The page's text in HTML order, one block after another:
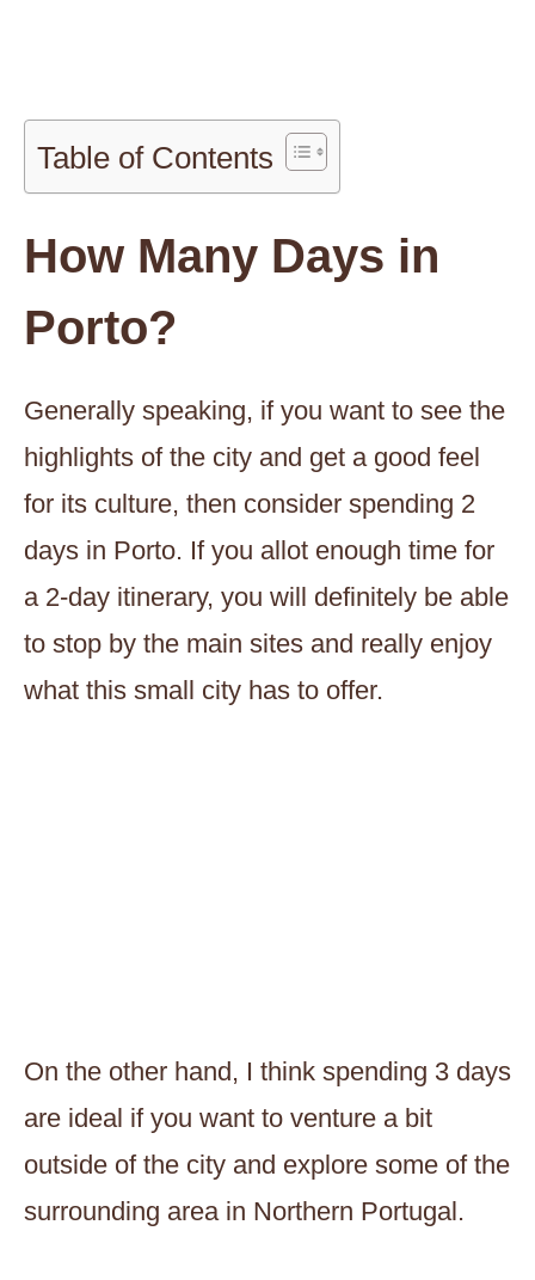
Table of Contents
How Many Days in
Porto?
Generally speaking, if you want to see the
highlights of the city and get a good feel
for its culture, then consider spending 2
days in Porto. If you allot enough time for
a 2-day itinerary, you will definitely be able
to stop by the main sites and really enjoy
what this small city has to offer.
On the other hand, I think spending 3 days
are ideal if you want to venture a bit
outside of the city and explore some of the
surrounding area in Northern Portugal.